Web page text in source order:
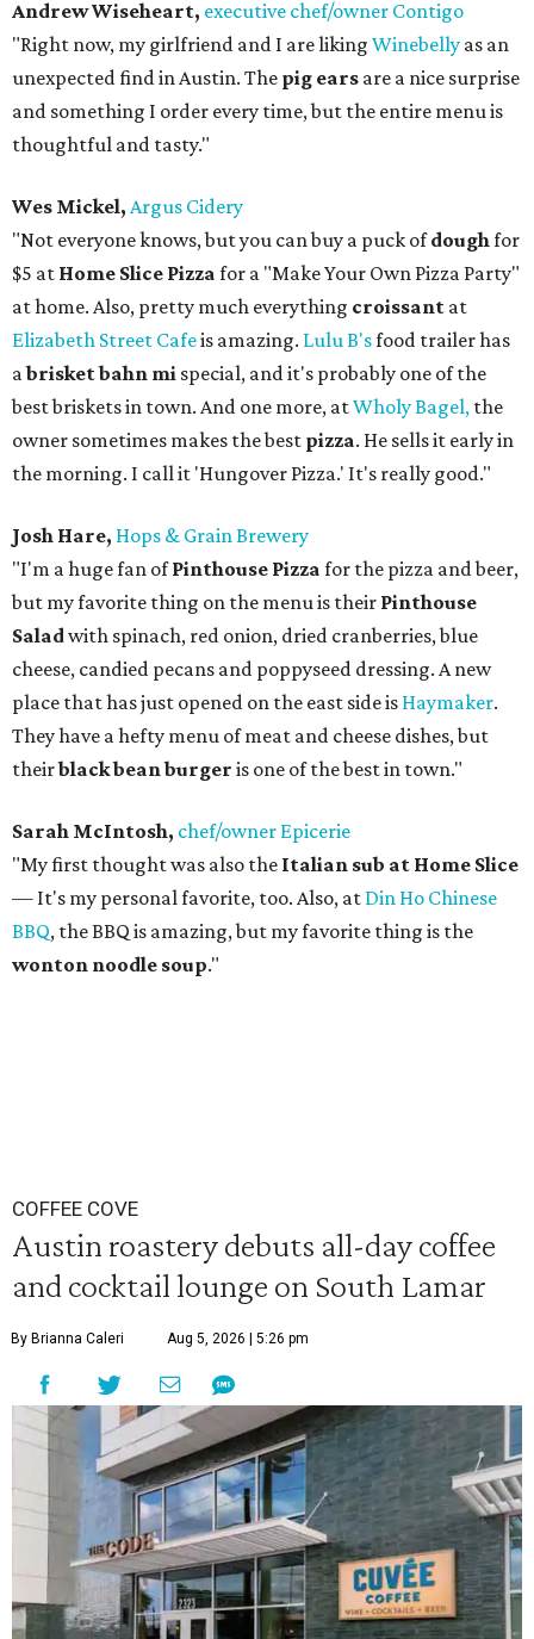
Andrew Wiseheart, executive chef/owner Contigo
"Right now, my girlfriend and I are liking Winebelly as an
unexpected find in Austin. The pig ears are a nice surprise
and something I order every time, but the entire menu is
thoughtful and tasty."
Wes Mickel, Argus Cidery
"Not everyone knows, but you can buy a puck ofdoughfor
$5 at Home Slice Pizza for a "Make Your Own Pizza Party"
at home. Also, pretty much everything croissant at
Elizabeth Street Cafeis amazing. Lulu B'sfood trailer has
abrisket bahn mi special, and it's probably one of the
best briskets in town. And one more, atWholy Bagel, the
owner sometimes makes the best pizza. He sells it early in
the morning. I call it 'Hungover Pizza.' It's really good."
Josh Hare, Hops & Grain Brewery
"I'm a huge fan ofPinthouse Pizza for the pizza and beer,
but my favorite thing on the menu is their Pinthouse
Saladwith spinach, red onion, dried cranberries, blue
cheese, candied pecans and poppyseed dressing. A new
place that has just opened on the east side is Haymaker.
They have a hefty menu of meat and cheese dishes, but
theirblack bean burger is one of the best in town."
Sarah McIntosh, chef/owner Epicerie
"My first thought was also the Italian sub at Home Slice
— It's my personal favorite, too. Also, at Din Ho Chinese
BBQ, the BBQ is amazing, but my favorite thing is the
wonton noodle soup."
COFFEE COVE
Austin roastery debuts all-day coffee
and cocktail lounge on South Lamar
By Brianna Caleri Aug 5, 2026 | 5:26 pm